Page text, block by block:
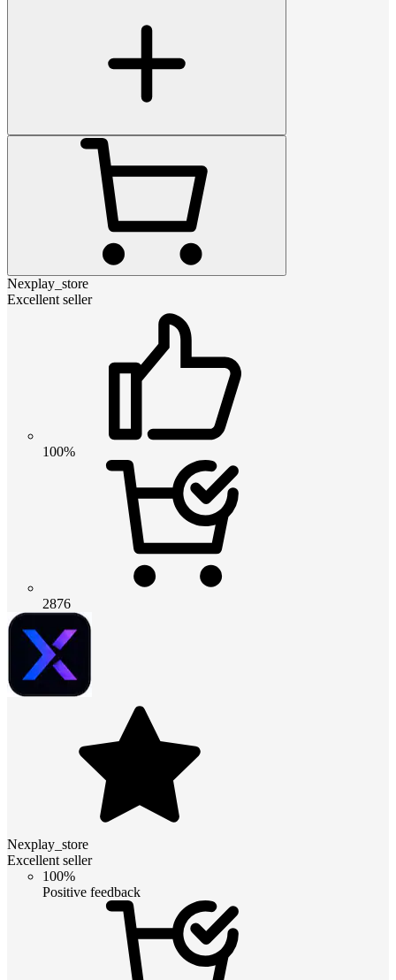
Nexplay_store
Excellent seller
100%
2876
Nexplay_store
Excellent seller
100%
Positive feedback